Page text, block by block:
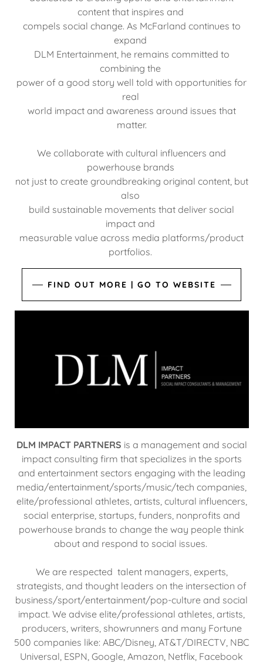
content that inspires and
compels social change. As McFarland continues to
expand
DLM Entertainment, he remains committed to
combining the
power of a good story well told with opportunities for
real
world impact and awareness around issues that
matter.
We collaborate with cultural influencers and
powerhouse brands
not just to create groundbreaking original content, but
also
build sustainable movements that deliver social
impact and
measurable value across media platforms/product
portfolios.
FIND OUT MORE | GO TO WEBSITE
DLM IMPACT PARTNERS is a management and social
impact consulting firm that specializes in the sports
and entertainment sectors engaging with the leading
media/entertainment/sports/music/tech companies,
elite/professional athletes, artists, cultural influencers,
social enterprise, startups, funders, nonprofits and
powerhouse brands to change the way people think
about and respond to social issues.
We are respected talent managers, experts,
strategists, and thought leaders on the intersection of
business/sport/entertainment/pop-culture and social
impact. We advise elite/professional athletes, artists,
producers, writers, showrunners and many Fortune
500 companies like: ABC/Disney, AT&T/DIRECTV, NBC
Universal, ESPN, Google, Amazon, Netflix, Facebook